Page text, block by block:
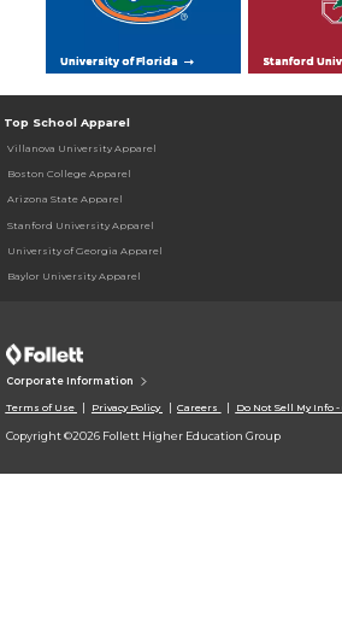
University of Florida Stanford
Top School Apparel
Villanova University Apparel
Boston College Apparel
Arizona State Apparel
Stanford University Apparel
University of Georgia Apparel
Baylor University Apparel
Corporate Information
Terms of Use Privacy Policy Careers Do Not Sell My Info -
Copyright ©2026 Follett Higher Education Group